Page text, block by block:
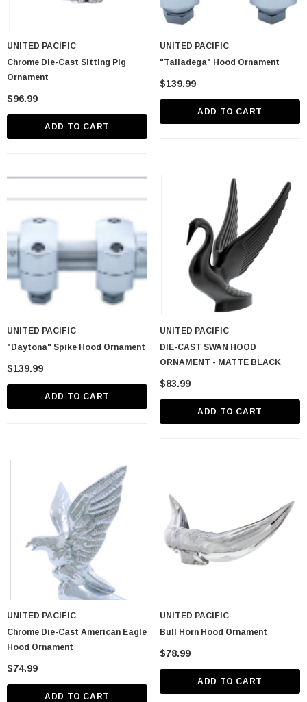
On (Sold Individually)
ADD TO CART
UNITED PACIFIC
Chrome Die-Cast Sitting Pig
Ornament
$96.99
ADD TO CART
UNITED PACIFIC
"Talladega" Hood Ornament
$139.99
ADD TO CART
UNITED PACIFIC
"Daytona" Spike Hood Ornament
$139.99
ADD TO CART
UNITED PACIFIC
DIE-CAST SWAN HOOD
ORNAMENT - MATTE BLACK
$83.99
ADD TO CART
UNITED PACIFIC
Chrome Die-Cast American Eagle
Hood Ornament
$74.99
ADD TO CART
UNITED PACIFIC
Bull Horn Hood Ornament
$78.99
ADD TO CART